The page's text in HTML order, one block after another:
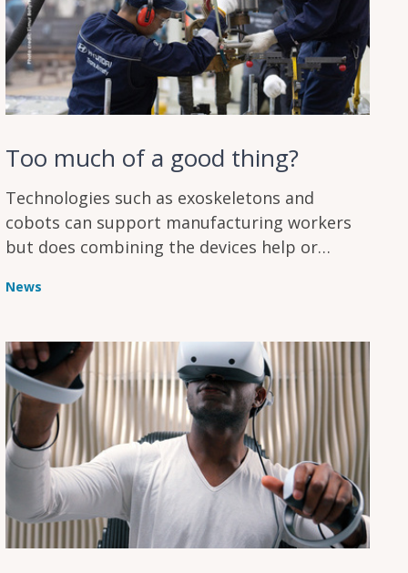
Too much of a good thing?
Technologies such as exoskeletons and
cobots can support manufacturing workers
but does combining the devices help or
News